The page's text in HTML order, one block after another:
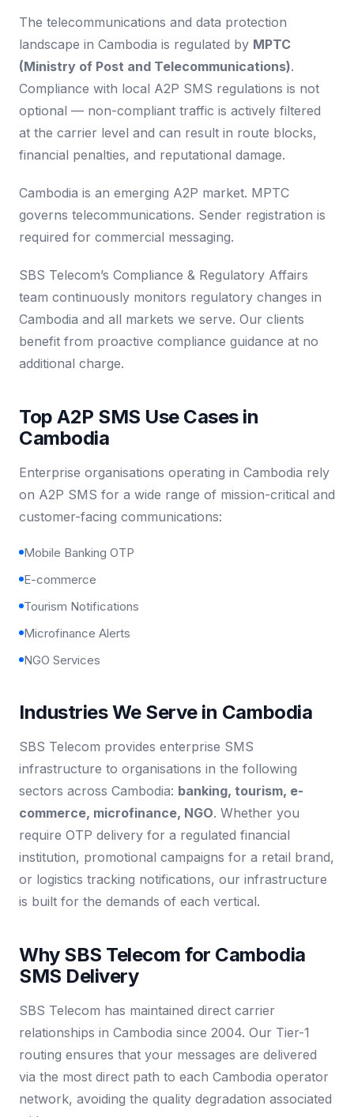
The telecommunications and data protection
landscape in Cambodia is regulated by MPTC
(Ministry of Post and Telecommunications).
Compliance with local A2P SMS regulations is not
optional — non-compliant traffic is actively filtered
at the carrier level and can result in route blocks,
financial penalties, and reputational damage.
Cambodia is an emerging A2P market. MPTC
governs telecommunications. Sender registration is
required for commercial messaging.
SBS Telecom’s Compliance & Regulatory Affairs
team continuously monitors regulatory changes in
Cambodia and all markets we serve. Our clients
benefit from proactive compliance guidance at no
additional charge.
Top A2P SMS Use Cases in
Cambodia
Enterprise organisations operating in Cambodia rely
on A2P SMS for a wide range of mission-critical and
customer-facing communications:
Mobile Banking OTP
E-commerce
Tourism Notifications
Microfinance Alerts
NGO Services
Industries We Serve in Cambodia
SBS Telecom provides enterprise SMS
infrastructure to organisations in the following
sectors across Cambodia: banking, tourism, e-
commerce, microfinance, NGO. Whether you
require OTP delivery for a regulated financial
institution, promotional campaigns for a retail brand,
or logistics tracking notifications, our infrastructure
is built for the demands of each vertical.
Why SBS Telecom for Cambodia
SMS Delivery
SBS Telecom has maintained direct carrier
relationships in Cambodia since 2004. Our Tier-1
routing ensures that your messages are delivered
via the most direct path to each Cambodia operator
network, avoiding the quality degradation associated